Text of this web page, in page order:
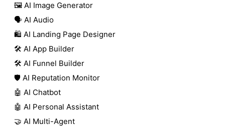
🖼️ AI Image Generator
🗣️ AI Audio
🛍️ AI Landing Page Designer
🛠️ AI App Builder
🛠️ AI Funnel Builder
🛡️ AI Reputation Monitor
🤖 AI Chatbot
🤖 AI Personal Assistant
🤝 AI Multi-Agent